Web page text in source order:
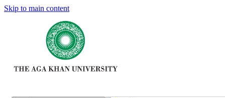
Skip to main content